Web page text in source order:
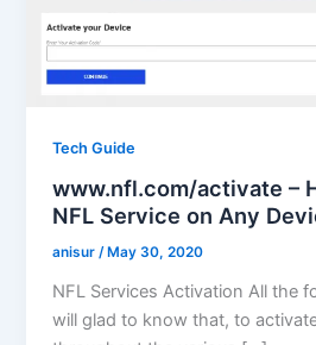
Tech Guide
www.nfl.com/activate –
NFL Service on Any
anisur/ May 30, 2020
NFL Services Activation All the
will glad to know that, to